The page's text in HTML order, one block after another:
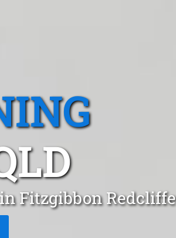
Fitzgibbon Redcliffe